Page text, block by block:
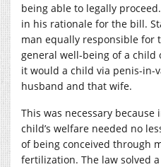
being able to legally
in his rationale for the bill.
man equally responsible for
general well-being of a
it would a child via penis-in-
husband and that wife.
This was necessary
child’s welfare needed no
of being conceived through
fertilization. The law solved